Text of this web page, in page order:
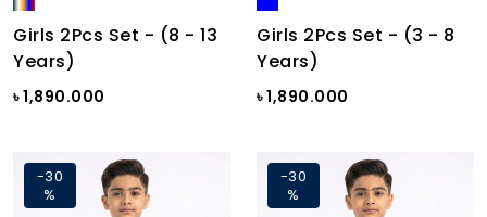
Girls 2Pcs Set - (8 - 13
Years)
৳ 1,890.000
Girls 2Pcs Set - (3 - 8
Years)
৳ 1,890.000
-30
%
-30
%